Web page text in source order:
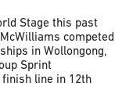
Stage this past
competed
in Wollongong,
Sprint
finish line in 12th